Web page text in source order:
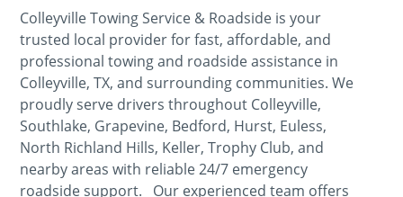
Colleyville Towing Service & Roadside is your
trusted local provider for fast, affordable, and
professional towing and roadside assistance in
Colleyville, TX, and surrounding communities. We
proudly serve drivers throughout Colleyville,
Southlake, Grapevine, Bedford, Hurst, Euless,
North Richland Hills, Keller, Trophy Club, and
nearby areas with reliable 24/7 emergency
roadside support. Our experienced team offers